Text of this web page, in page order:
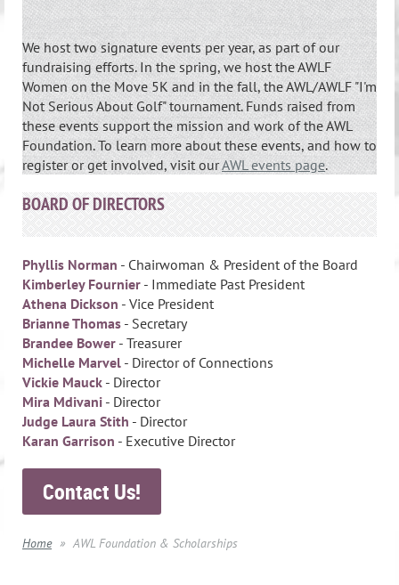
We host two signature events per year, as part of our
fundraising efforts. In the spring, we host the AWLF
Women on the Move 5K and in the fall, the AWL/AWLF "I'm
Not Serious About Golf" tournament. Funds raised from
these events support the mission and work of the AWL
Foundation. To learn more about these events, and how to
register or get involved, visit ourAWL events page.
BOARD OF DIRECTORS
Phyllis Norman - Chairwoman & President of the Board
Kimberley Fournier - Immediate Past President
Athena Dickson - Vice President
Brianne Thomas - Secretary
Brandee Bower - Treasurer
Michelle Marvel - Director of Connections
Vickie Mauck - Director
Mira Mdivani - Director
Judge Laura Stith - Director
Karan Garrison - Executive Director
Contact Us!
Home AWL Foundation & Scholarships